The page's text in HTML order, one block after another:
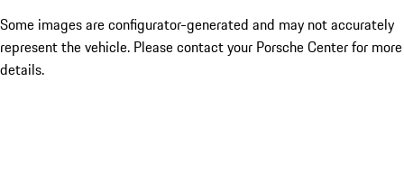
Some images are configurator-generated and may not accurately
represent the vehicle. Please contact your Porsche Center for more
details.